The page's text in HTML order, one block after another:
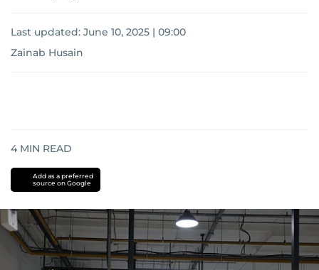
Last updated: June 10, 2025 | 09:00
Zainab Husain
4 MIN READ
Add as a preferred
source on Google